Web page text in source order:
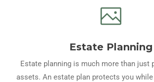
Estate Planning
Estate planning is much more than just
assets. An estate plan protects you while